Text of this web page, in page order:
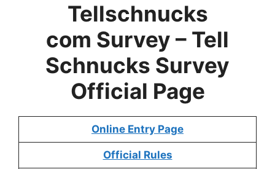
Tellschnucks
com Survey – Tell
Schnucks Survey
Official Page
Online Entry Page
Official Rules